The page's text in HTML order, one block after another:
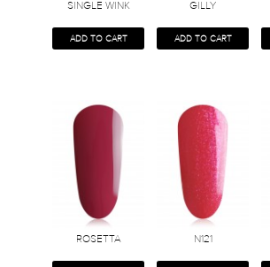
SINGLE WINK
ADD TO CART
GILLY
ADD TO CART
ROSETTA N121